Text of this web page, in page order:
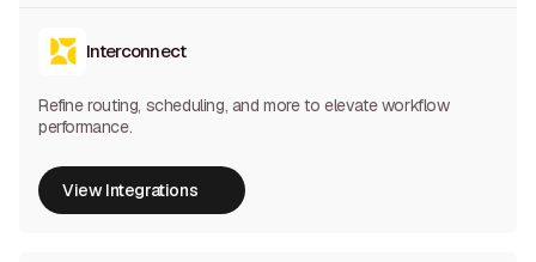
Interconnect
Refine routing, scheduling, and more to elevate workflow
performance.
View Integrations
View Integrations